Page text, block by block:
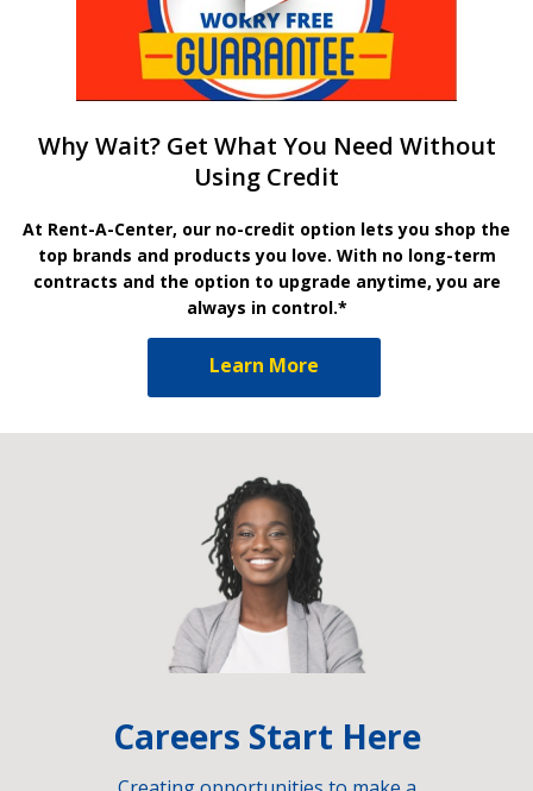
Why Wait? Get What You Need Without
Using Credit
At Rent-A-Center, our no-credit option lets you shop the
top brands and products you love. With no long-term
contracts and the option to upgrade anytime, you are
always in control.*
Learn More
Careers Start Here